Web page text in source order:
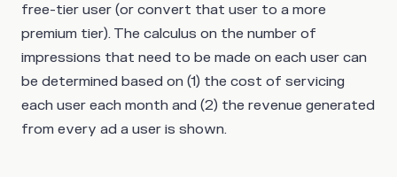
free-tier user (or convert that user to a more
premium tier). The calculus on the number of
impressions that need to be made on each user can
be determined based on (1) the cost of servicing
each user each month and (2) the revenue generated
from every ad a user is shown.